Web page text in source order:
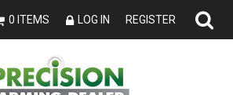
0 ITEMS LOG IN REGISTER